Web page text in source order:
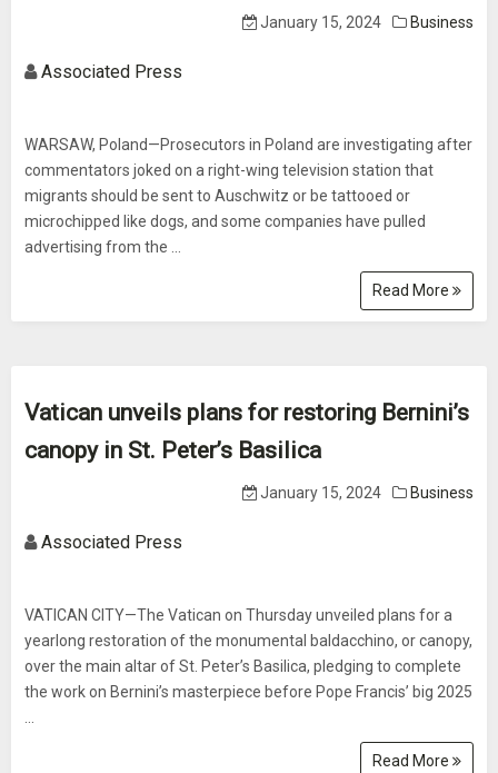
January 15, 2024 Business
Associated Press
WARSAW, Poland—Prosecutors in Poland are investigating after
commentators joked on a right-wing television station that
migrants should be sent to Auschwitz or be tattooed or
microchipped like dogs, and some companies have pulled
advertising from the ...
Read More
Vatican unveils plans for restoring Bernini’s
canopy in St. Peter’s Basilica
January 15, 2024 Business
Associated Press
VATICAN CITY—The Vatican on Thursday unveiled plans for a
yearlong restoration of the monumental baldacchino, or canopy,
over the main altar of St. Peter’s Basilica, pledging to complete
the work on Bernini’s masterpiece before Pope Francis’ big 2025
Read More